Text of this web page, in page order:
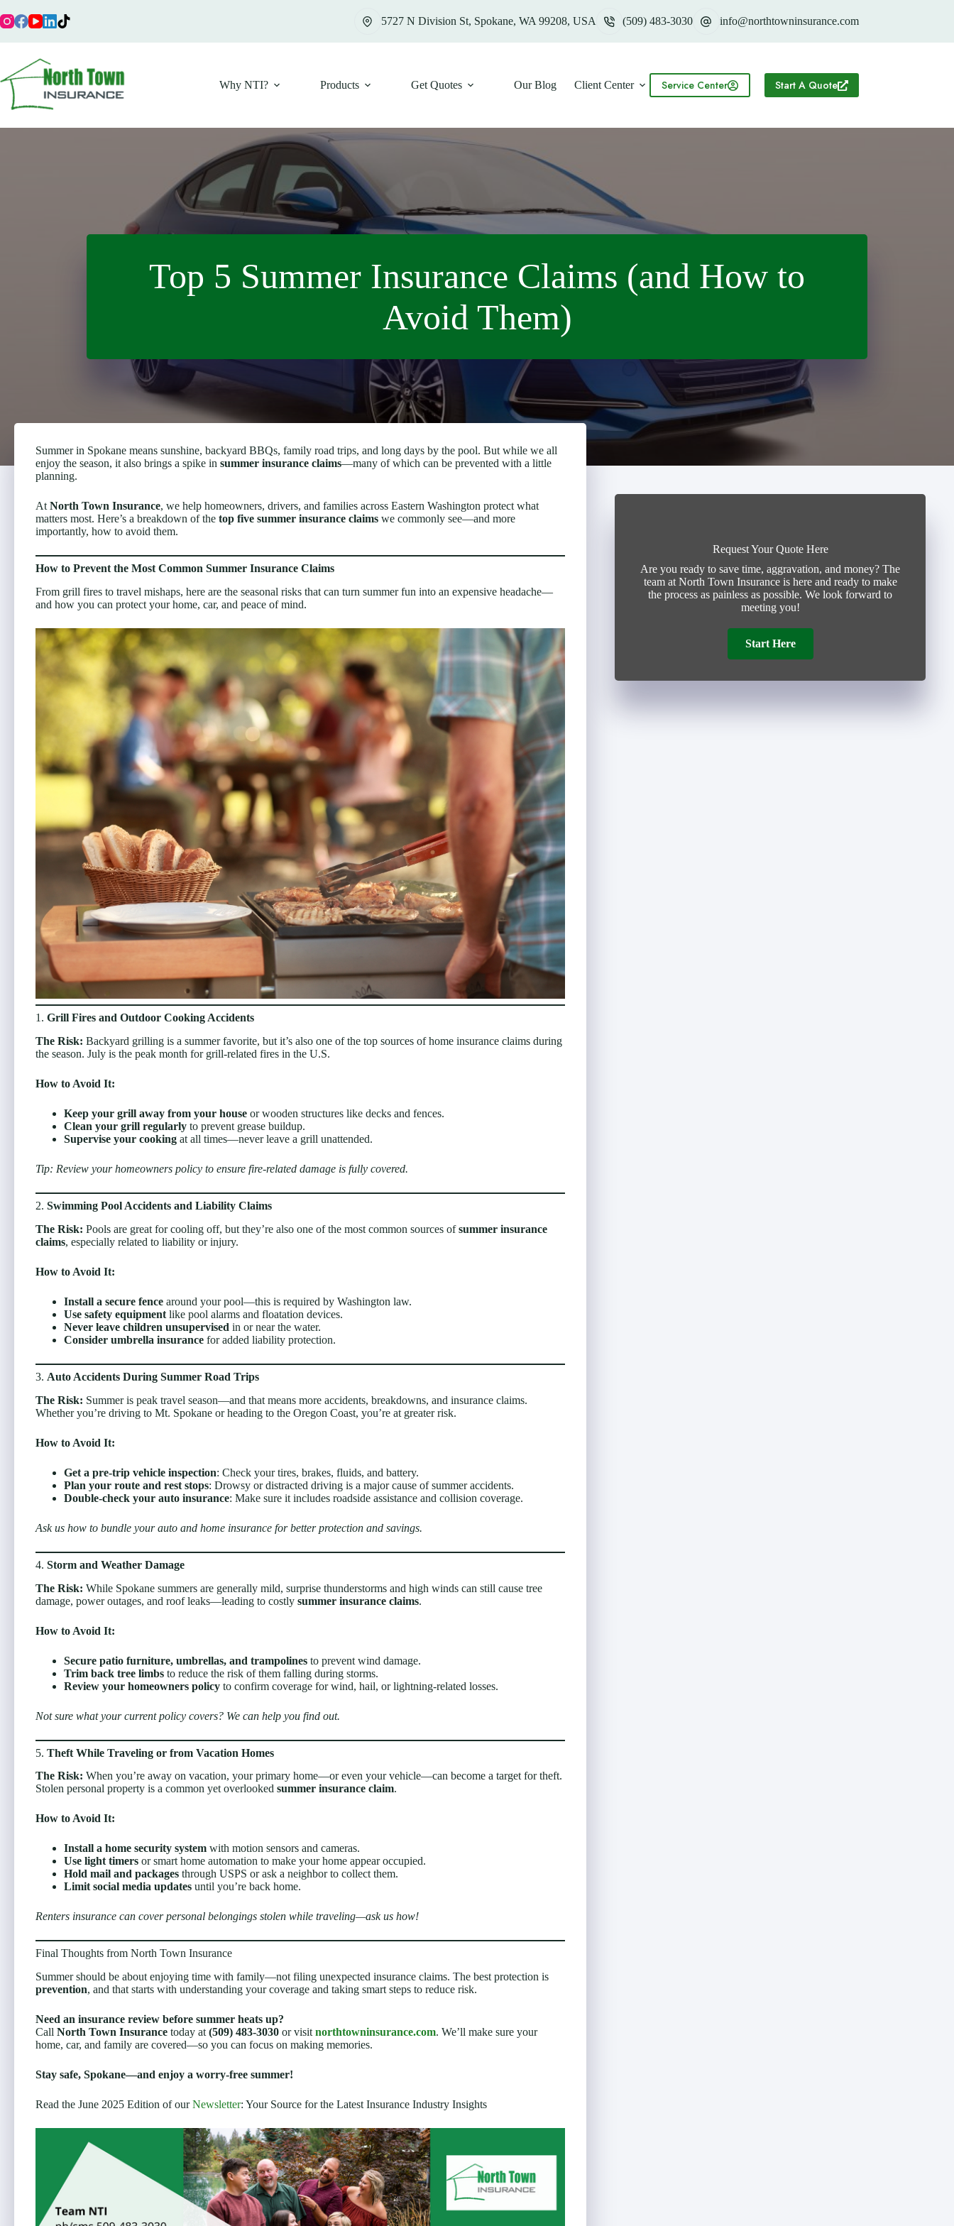
to
content
5727 N Division St, Spokane, WA 99208, USA (509) 483-3030 info@northtowninsurance.com
Why NTI? Products Get Quotes Our Blog Client Center Service Center Start A Quote
Top 5 Summer Insurance Claims (and How to
Avoid Them)
Summer in Spokane means sunshine, backyard BBQs, family road trips, and long days by the pool. But while we all
enjoy the season, it also brings a spike in summer insurance claims—many of which can be prevented with a little
planning.
At North Town Insurance, we help homeowners, drivers, and families across Eastern Washington protect what
matters most. Here’s a breakdown of the top five summer insurance claims we commonly see—and more
importantly, how to avoid them.
How to Prevent the Most Common Summer Insurance Claims
From grill fires to travel mishaps, here are the seasonal risks that can turn summer fun into an expensive headache—
and how you can protect your home, car, and peace of mind.
1. Grill Fires and Outdoor Cooking Accidents
The Risk: Backyard grilling is a summer favorite, but it’s also one of the top sources of home insurance claims during
the season. July is the peak month for grill-related fires in the U.S.
How to Avoid It:
Keep your grill away from your house or wooden structures like decks and fences.
Clean your grill regularly to prevent grease buildup.
Supervise your cooking at all times—never leave a grill unattended.
Tip: Review your homeowners policy to ensure fire-related damage is fully covered.
2. Swimming Pool Accidents and Liability Claims
The Risk: Pools are great for cooling off, but they’re also one of the most common sources ofsummer insurance
claims, especially related to liability or injury.
How to Avoid It:
Install a secure fence around your pool—this is required by Washington law.
Use safety equipment like pool alarms and floatation devices.
Never leave children unsupervised in or near the water.
Consider umbrella insurance for added liability protection.
3. Auto Accidents During Summer Road Trips
The Risk: Summer is peak travel season—and that means more accidents, breakdowns, and insurance claims.
Whether you’re driving to Mt. Spokane or heading to the Oregon Coast, you’re at greater risk.
How to Avoid It:
Get a pre-trip vehicle inspection: Check your tires, brakes, fluids, and battery.
Plan your route and rest stops: Drowsy or distracted driving is a major cause of summer accidents.
Double-check your auto insurance: Make sure it includes roadside assistance and collision coverage.
Ask us how to bundle your auto and home insurance for better protection and savings.
4. Storm and Weather Damage
The Risk: While Spokane summers are generally mild, surprise thunderstorms and high winds can still cause tree
damage, power outages, and roof leaks—leading to costly summer insurance claims.
How to Avoid It:
Secure patio furniture, umbrellas, and trampolines to prevent wind damage.
Trim back tree limbs to reduce the risk of them falling during storms.
Review your homeowners policy to confirm coverage for wind, hail, or lightning-related losses.
Not sure what your current policy covers? We can help you find out.
5. Theft While Traveling or from Vacation Homes
The Risk: When you’re away on vacation, your primary home—or even your vehicle—can become a target for theft.
Stolen personal property is a common yet overlooked summer insurance claim.
How to Avoid It:
Install a home security system with motion sensors and cameras.
Use light timers or smart home automation to make your home appear occupied.
Hold mail and packages through USPS or ask a neighbor to collect them.
Limit social media updates until you’re back home.
Renters insurance can cover personal belongings stolen while traveling—ask us how!
Final Thoughts from North Town Insurance
Summer should be about enjoying time with family—not filing unexpected insurance claims. The best protection is
prevention, and that starts with understanding your coverage and taking smart steps to reduce risk.
Need an insurance review before summer heats up?
Call North Town Insurance today at (509) 483-3030 or visit northtowninsurance.com. We’ll make sure your
home, car, and family are covered—so you can focus on making memories.
Stay safe, Spokane—and enjoy a worry-free summer!
Read the June 2025 Edition of ourNewsletter: Your Source for the Latest Insurance Industry Insights
Request Your Quote Here
Are you ready to save time, aggravation, and money? The
team at North Town Insurance is here and ready to make
the process as painless as possible. We look forward to
meeting you!
Start Here